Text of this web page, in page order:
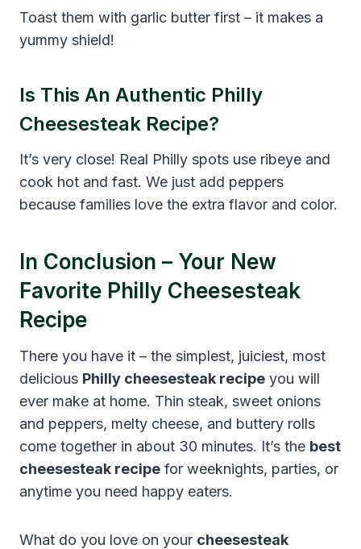
Toast them with garlic butter first – it makes a
yummy shield!
Is This An Authentic Philly
Cheesesteak Recipe?
It’s very close! Real Philly spots use ribeye and
cook hot and fast. We just add peppers
because families love the extra flavor and color.
In Conclusion – Your New
Favorite Philly Cheesesteak
Recipe
There you have it – the simplest, juiciest, most
delicious Philly cheesesteak recipe you will
ever make at home. Thin steak, sweet onions
and peppers, melty cheese, and buttery rolls
come together in about 30 minutes. It’s the best
cheesesteak recipe for weeknights, parties, or
anytime you need happy eaters.
What do you love on your cheesesteak